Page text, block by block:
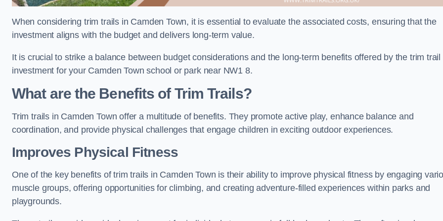
When considering trim trails in Camden Town, it is essential to evaluate the associated costs, ensuring that the
investment aligns with the budget and delivers long-term value.
It is crucial to strike a balance between budget considerations and the long-term benefits offered by the trim trail
investment for your Camden Town school or park near NW1 8.
What are the Benefits of Trim Trails?
Trim trails in Camden Town offer a multitude of benefits. They promote active play, enhance balance and
coordination, and provide physical challenges that engage children in exciting outdoor experiences.
Improves Physical Fitness
One of the key benefits of trim trails in Camden Town is their ability to improve physical fitness by engaging
muscle groups, offering opportunities for climbing, and creating adventure-filled experiences within parks and
playgrounds.